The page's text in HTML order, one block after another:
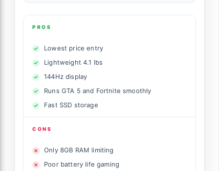
PROS
Lowest price entry
Lightweight 4.1 lbs
144Hz display
Runs GTA 5 and Fortnite smoothly
Fast SSD storage
CONS
Only 8GB RAM limiting
Poor battery life gaming